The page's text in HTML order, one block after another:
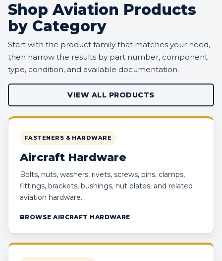
Shop Aviation Products
by Category
Start with the product family that matches your need,
then narrow the results by part number, component
type, condition, and available documentation.
VIEW ALL PRODUCTS
FASTENERS & HARDWARE
Aircraft Hardware
Bolts, nuts, washers, rivets, screws, pins, clamps,
fittings, brackets, bushings, nut plates, and related
aviation hardware.
BROWSE AIRCRAFT HARDWARE